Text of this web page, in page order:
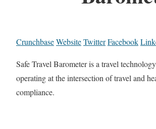
CrunchbaseWebsiteTwitterFacebook
Safe Travel Barometer is a travel
operating at the intersection of travel and
compliance.